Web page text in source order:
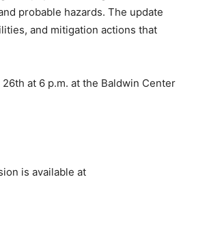
probable hazards. The update
and mitigation actions that
at 6 p.m. at the Baldwin Center
is available at